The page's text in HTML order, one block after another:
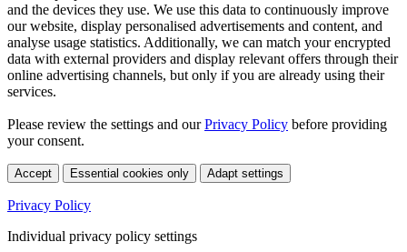
and the devices they use. We use this data to continuously improve
our website, display personalised advertisements and content, and
analyse usage statistics. Additionally, we can match your encrypted
data with external providers and display relevant offers through their
online advertising channels, but only if you are already using their
services.
Please review the settings and ourPrivacy Policy before providing
your consent.
Accept Essential cookies only Adapt settings
Privacy Policy
Individual privacy policy settings